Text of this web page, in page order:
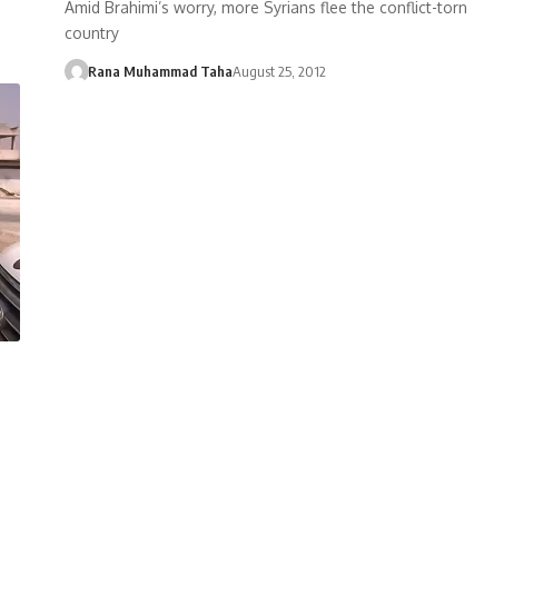
Amid Brahimi’s worry, more Syrians flee the conflict-torn
country
Rana Muhammad TahaAugust 25, 2012